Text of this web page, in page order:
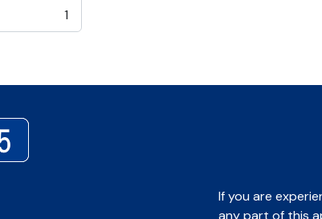
1
If you are
any part of this